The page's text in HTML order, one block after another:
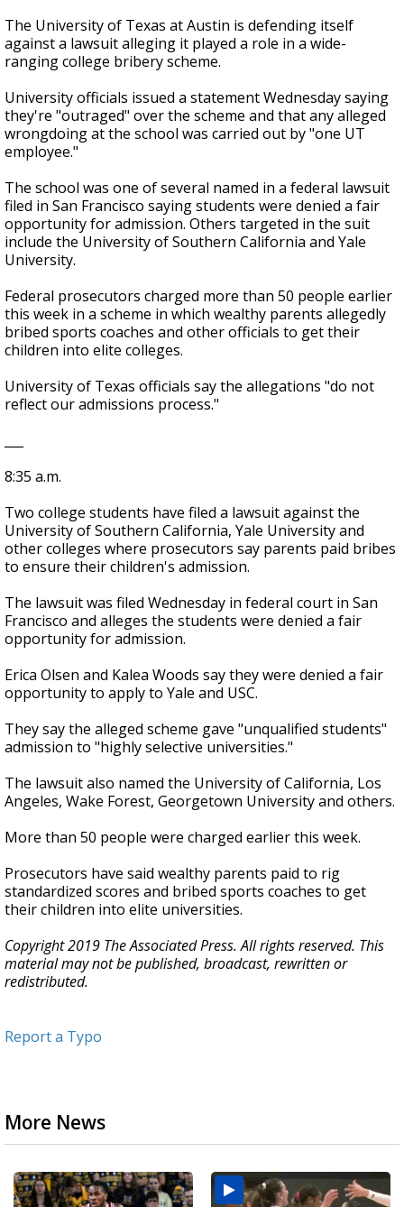
The University of Texas at Austin is defending itself
against a lawsuit alleging it played a role in a wide-
ranging college bribery scheme.
University officials issued a statement Wednesday saying
they're "outraged" over the scheme and that any alleged
wrongdoing at the school was carried out by "one UT
employee."
The school was one of several named in a federal lawsuit
filed in San Francisco saying students were denied a fair
opportunity for admission. Others targeted in the suit
include the University of Southern California and Yale
University.
Federal prosecutors charged more than 50 people earlier
this week in a scheme in which wealthy parents allegedly
bribed sports coaches and other officials to get their
children into elite colleges.
University of Texas officials say the allegations "do not
reflect our admissions process."
8:35 a.m.
Two college students have filed a lawsuit against the
University of Southern California, Yale University and
other colleges where prosecutors say parents paid bribes
to ensure their children's admission.
The lawsuit was filed Wednesday in federal court in San
Francisco and alleges the students were denied a fair
opportunity for admission.
Erica Olsen and Kalea Woods say they were denied a fair
opportunity to apply to Yale and USC.
They say the alleged scheme gave "unqualified students"
admission to "highly selective universities."
The lawsuit also named the University of California, Los
Angeles, Wake Forest, Georgetown University and others.
More than 50 people were charged earlier this week.
Prosecutors have said wealthy parents paid to rig
standardized scores and bribed sports coaches to get
their children into elite universities.
Copyright 2019 The Associated Press. All rights reserved. This
material may not be published, broadcast, rewritten or
redistributed.
Report a Typo
More News